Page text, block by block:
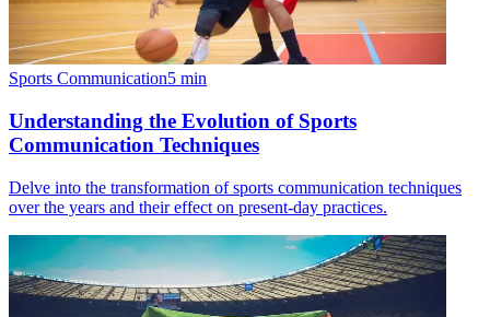
Sports Communication5 min
Understanding the Evolution of Sports
Communication Techniques
Delve into the transformation of sports communication techniques
over the years and their effect on present-day practices.